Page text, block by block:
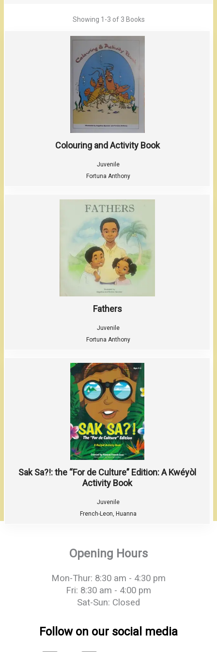
Showing 1-3 of 3 Books
Colouring and Activity Book
Juvenile
Fortuna Anthony
Fathers
Juvenile
Fortuna Anthony
Sak Sa?!: the “For de Culture” Edition: A Kwéyòl
Activity Book
Juvenile
French-Leon, Huanna
Opening Hours
Mon-Thur: 8:30 am - 4:30 pm
Fri: 8:30 am - 4:00 pm
Sat-Sun: Closed
Follow on our social media